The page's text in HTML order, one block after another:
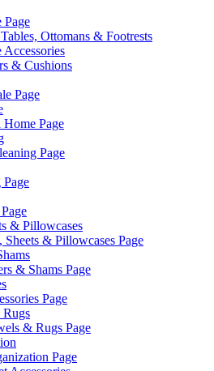
Page
Ottomans & Footrests
Accessories
& Cushions
Page
Page
Page
Page
& Pillowcases
Sheets & Pillowcases Page
& Shams Page
Page
& Rugs Page
Page